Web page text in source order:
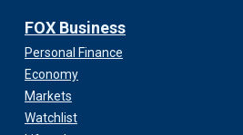
FOX Business
Personal Finance
Economy
Markets
Watchlist